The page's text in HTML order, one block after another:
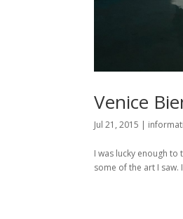
Venice
Jul 21, 2015 |
I was lucky enough
some of the art I saw.